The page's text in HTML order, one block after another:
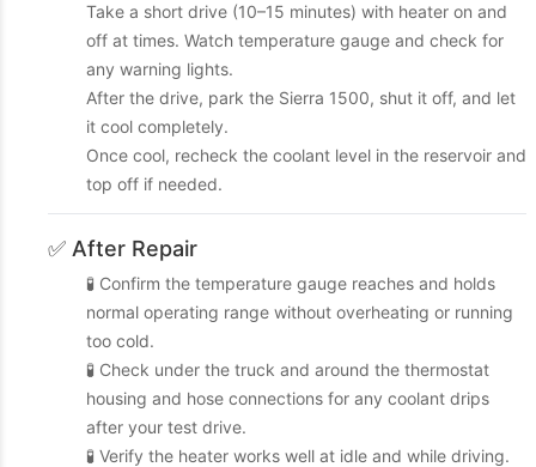
Take a short drive (10–15 minutes) with heater on and
off at times. Watch temperature gauge and check for
any warning lights.
After the drive, park the Sierra 1500, shut it off, and let
it cool completely.
Once cool, recheck the coolant level in the reservoir and
top off if needed.
✅ After Repair
🧪 Confirm the temperature gauge reaches and holds
normal operating range without overheating or running
too cold.
🧪 Check under the truck and around the thermostat
housing and hose connections for any coolant drips
after your test drive.
🧪 Verify the heater works well at idle and while driving.